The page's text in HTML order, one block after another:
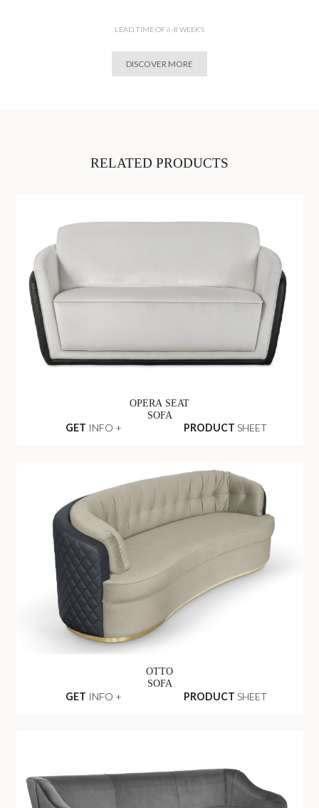
LEAD TIME OF 6-8 WEEKS
DISCOVER MORE
RELATED PRODUCTS
OPERA SEAT
SOFA
GET INFO + PRODUCT SHEET
OTTO
SOFA
GET INFO + PRODUCT SHEET